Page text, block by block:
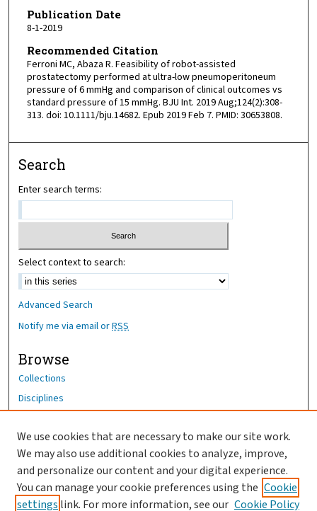
Publication Date
8-1-2019
Recommended Citation
Ferroni MC, Abaza R. Feasibility of robot-assisted
prostatectomy performed at ultra-low pneumoperitoneum
pressure of 6 mmHg and comparison of clinical outcomes vs
standard pressure of 15 mmHg. BJU Int. 2019 Aug;124(2):308-
313. doi: 10.1111/bju.14682. Epub 2019 Feb 7. PMID: 30653808.
Search
Enter search terms:
Select context to search:
Advanced Search
Notify me via email orRSS
Browse
Collections
Disciplines
Author Corner
Author FAQ
OhioHealth News Link
We use cookies that are necessary to make our site work.
We may also use additional cookies to analyze, improve,
and personalize our content and your digital experience.
You can manage your cookie preferences using the Cookie
settings link. For more information, see our Cookie Policy